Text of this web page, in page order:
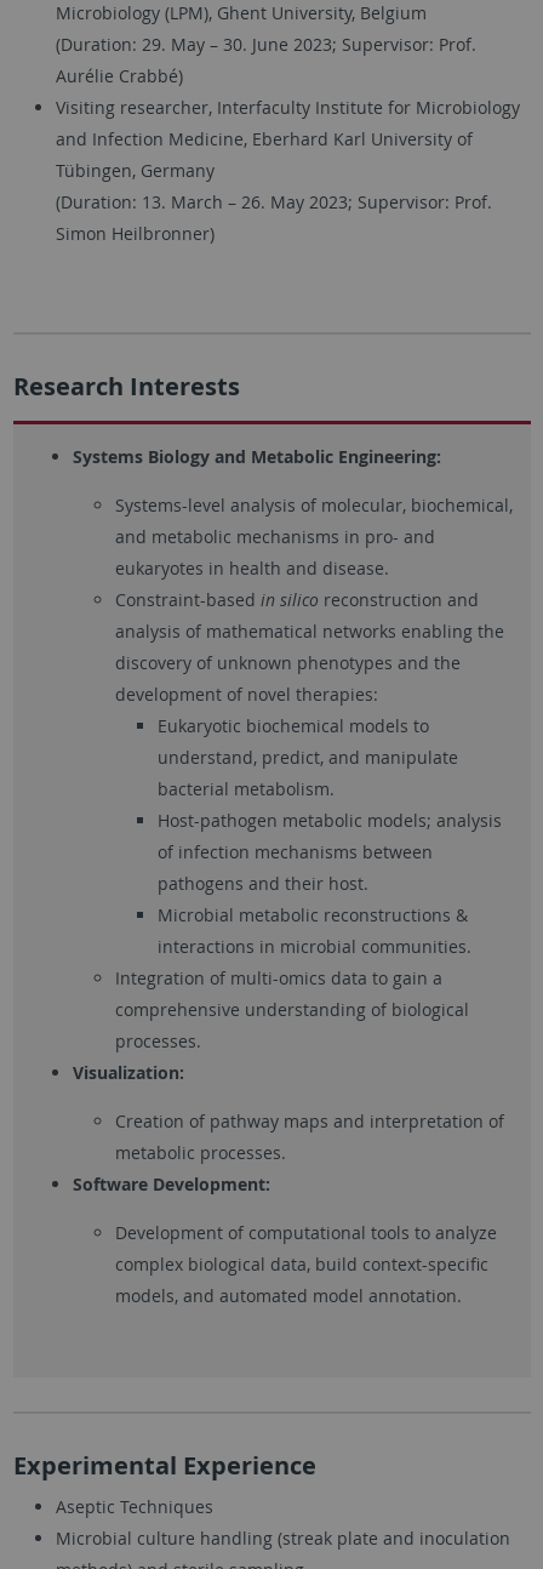
Microbiology (LPM), Ghent University, Belgium
(Duration: 29. May – 30. June 2023; Supervisor: Prof.
Aurélie Crabbé)
Visiting researcher, Interfaculty Institute for Microbiology
and Infection Medicine, Eberhard Karl University of
Tübingen, Germany
(Duration: 13. March – 26. May 2023; Supervisor: Prof.
Simon Heilbronner)
Research Interests
Systems Biology and Metabolic Engineering:
Systems-level analysis of molecular, biochemical,
and metabolic mechanisms in pro- and
eukaryotes in health and disease.
Constraint-based in silico reconstruction and
analysis of mathematical networks enabling the
discovery of unknown phenotypes and the
development of novel therapies:
Eukaryotic biochemical models to
understand, predict, and manipulate
bacterial metabolism.
Host-pathogen metabolic models; analysis
of infection mechanisms between
pathogens and their host.
Microbial metabolic reconstructions &
interactions in microbial communities.
Integration of multi-omics data to gain a
comprehensive understanding of biological
processes.
Visualization:
Creation of pathway maps and interpretation of
metabolic processes.
Software Development:
Development of computational tools to analyze
complex biological data, build context-specific
models, and automated model annotation.
Experimental Experience
Aseptic Techniques
Microbial culture handling (streak plate and inoculation